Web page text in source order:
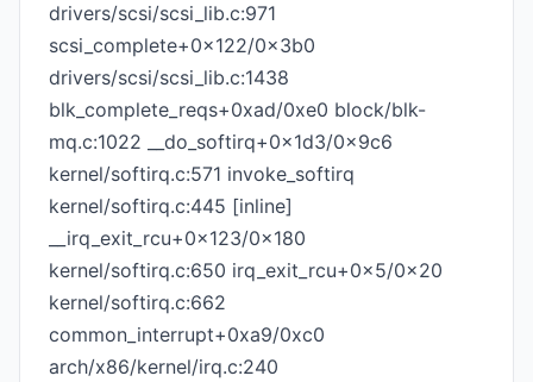
drivers/scsi/scsi_lib.c:971
scsi_complete+0x122/0x3b0
drivers/scsi/scsi_lib.c:1438
blk_complete_reqs+0xad/0xe0 block/blk-
mq.c:1022 __do_softirq+0x1d3/0x9c6
kernel/softirq.c:571 invoke_softirq
kernel/softirq.c:445 [inline]
__irq_exit_rcu+0x123/0x180
kernel/softirq.c:650 irq_exit_rcu+0x5/0x20
kernel/softirq.c:662
common_interrupt+0xa9/0xc0
arch/x86/kernel/irq.c:240